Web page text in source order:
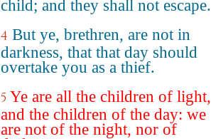
child; and they shall not escape.
4 But ye, brethren, are not in
darkness, that that day should
overtake you as a thief.
5 Ye are all the children of light,
and the children of the day: we
are not of the night, nor of